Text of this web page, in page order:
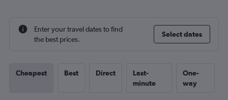
Enter your travel dates to find
the best prices.
Select dates
Cheapest Best Direct
Last-
minute
One-
way